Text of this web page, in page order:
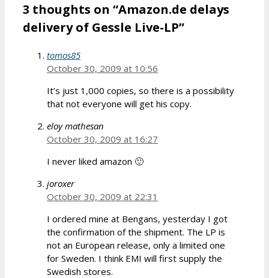
3 thoughts on “Amazon.de delays
delivery of Gessle Live-LP”
tomos85
October 30, 2009 at 10:56
It’s just 1,000 copies, so there is a possibility
that not everyone will get his copy.
eloy mathesan
October 30, 2009 at 16:27
I never liked amazon 🙂
joroxer
October 30, 2009 at 22:31
I ordered mine at Bengans, yesterday I got
the confirmation of the shipment. The LP is
not an European release, only a limited one
for Sweden. I think EMI will first supply the
Swedish stores.